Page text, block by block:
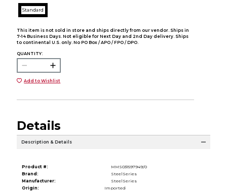
Standard
This item is not sold in store and ships directly from our vendor. Ships in
7-14 Business Days. Not eligible for Next Day and 2nd Day delivery. Ships
to continental U.S. only. No PO Box / APO / FPO / DPO.
QUANTITY:
Add to Wishlist
Details
Description & Details
Product #:
MMS031597949/0
Brand:
SteelSeries
Manufacturer:
SteelSeries
Origin:
Imported